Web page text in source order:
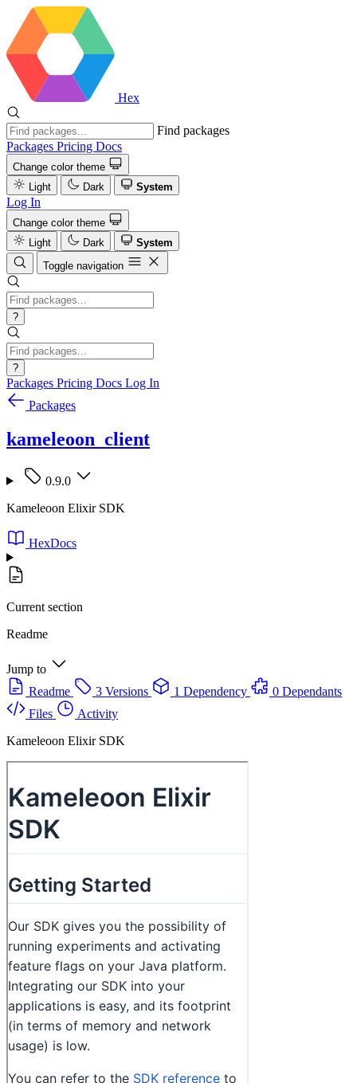
Hex
Find packages
Packages Pricing Docs
Change color theme
Light
Dark System
Log In
Change color theme
Light
Dark
System
Toggle navigation
?
?
Packages Pricing Docs Log In
Packages
kameleoon_client
0.9.0
Kameleoon Elixir SDK
HexDocs
Current section
Readme
Jump to
Readme
3 Versions 1 Dependency
0 Dependants
Files
Activity
Kameleoon Elixir SDK